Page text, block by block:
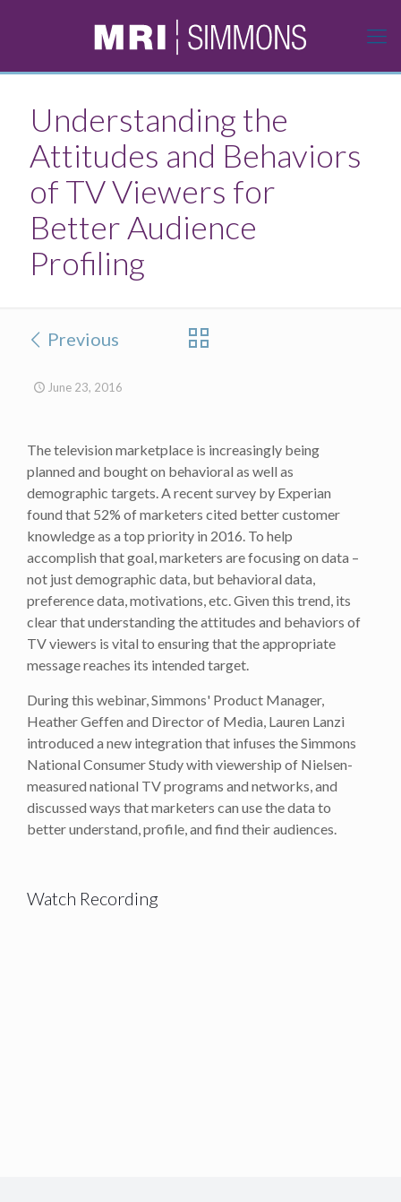
Understanding the
Attitudes and Behaviors
of TV Viewers for
Better Audience
Profiling
Previous
June 23, 2016
The television marketplace is increasingly being
planned and bought on behavioral as well as
demographic targets. A recent survey by Experian
found that 52% of marketers cited better customer
knowledge as a top priority in 2016. To help
accomplish that goal, marketers are focusing on data –
not just demographic data, but behavioral data,
preference data, motivations, etc. Given this trend, its
clear that understanding the attitudes and behaviors of
TV viewers is vital to ensuring that the appropriate
message reaches its intended target.
During this webinar, Simmons' Product Manager,
Heather Geffen and Director of Media, Lauren Lanzi
introduced a new integration that infuses the Simmons
National Consumer Study with viewership of Nielsen-
measured national TV programs and networks, and
discussed ways that marketers can use the data to
better understand, profile, and find their audiences.
Watch Recording